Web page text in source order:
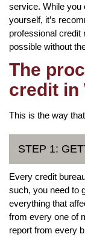
service. While you
yourself, it’s
professional credit
possible without
The
credit in
This is the way
STEP 1:
Every credit
such, you need to
everything that
from every one of
report from every